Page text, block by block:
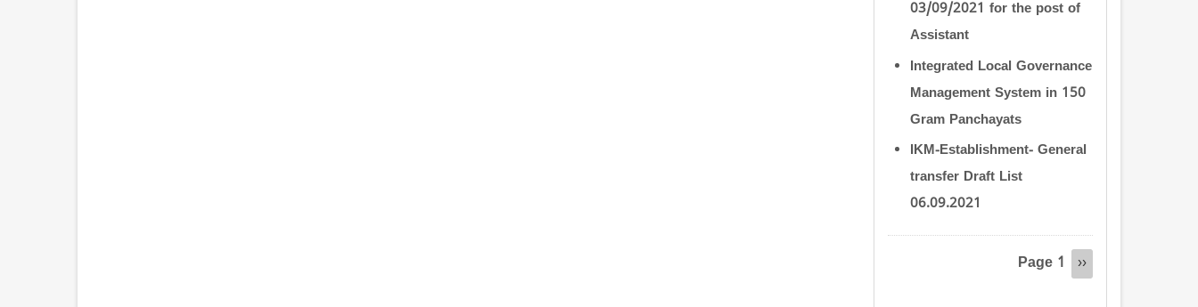
03/09/2021 for the post of
Assistant
Integrated Local Governance
Management System in 150
Gram Panchayats
IKM-Establishment- General
transfer Draft List
06.09.2021
Page 1
Next
››